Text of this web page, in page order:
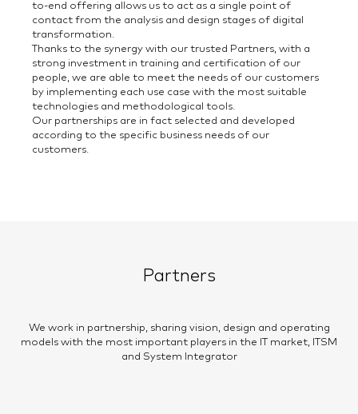
to-end offering allows us to act as a single point of
contact from the analysis and design stages of digital
transformation.
Thanks to the synergy with our trusted Partners, with a
strong investment in training and certification of our
people, we are able to meet the needs of our customers
by implementing each use case with the most suitable
technologies and methodological tools.
Our partnerships are in fact selected and developed
according to the specific business needs of our
customers.
Partners
We work in partnership, sharing vision, design and operating
models with the most important players in the IT market, ITSM
and System Integrator